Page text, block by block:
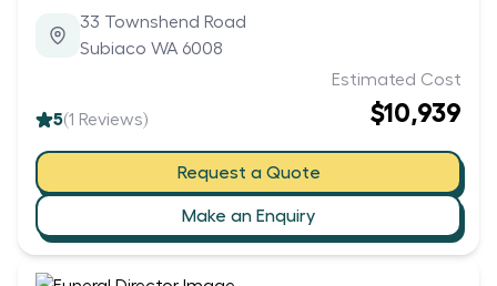
33 Townshend Road
Subiaco WA 6008
5(1 Reviews)
Estimated Cost
$10,939
Request a Quote
Make an Enquiry